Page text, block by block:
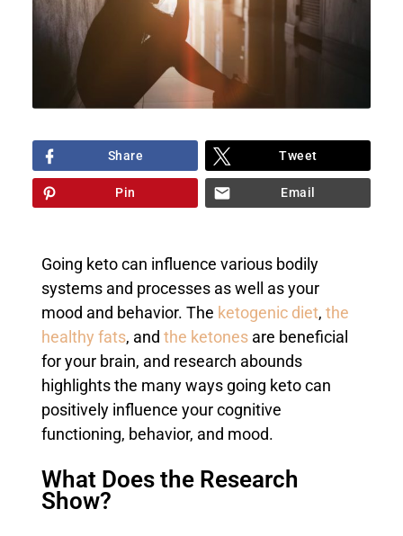
Share Tweet
Pin Email
Going keto can influence various bodily
systems and processes as well as your
mood and behavior. The ketogenic diet, the
healthy fats, and the ketonesare beneficial
for your brain, and research abounds
highlights the many ways going keto can
positively influence your cognitive
functioning, behavior, and mood.
What Does the Research
Show?